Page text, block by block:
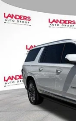
USED2023
4DR DENALI
35035 mi
Compare